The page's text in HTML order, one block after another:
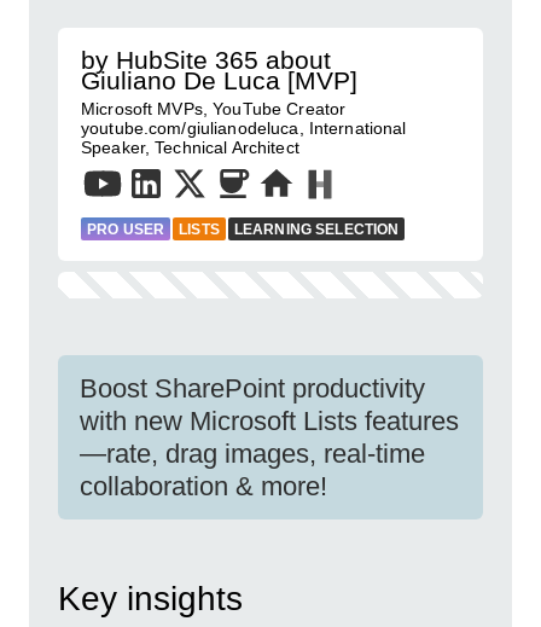
by HubSite 365 about
Giuliano De Luca [MVP]
Microsoft MVPs, YouTube Creator
youtube.com/giulianodeluca, International
Speaker, Technical Architect
PRO USER LISTS LEARNING SELECTION
Boost SharePoint productivity
with new Microsoft Lists features
—rate, drag images, real-time
collaboration & more!
Key insights